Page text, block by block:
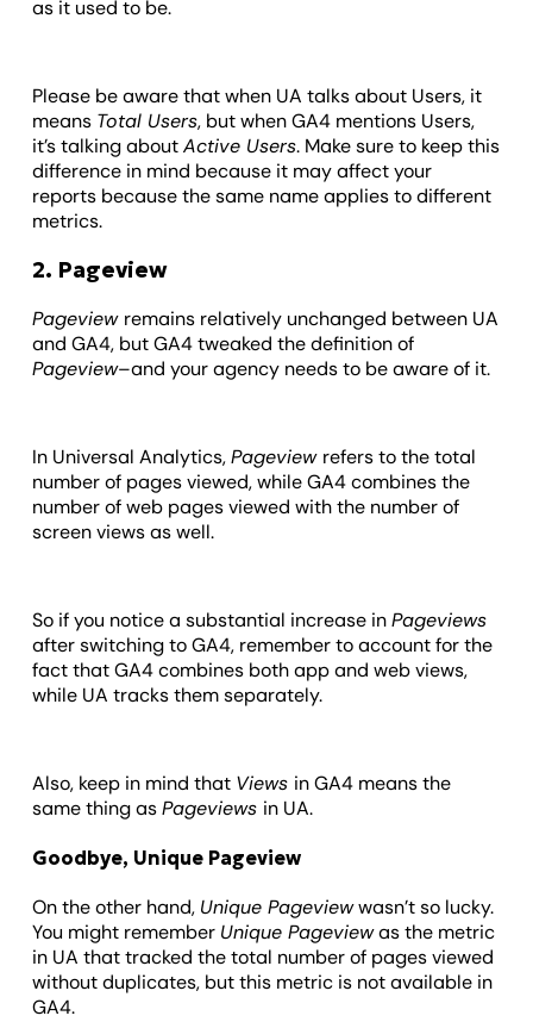
as it used to be.
Please be aware that when UA talks about Users, it
means Total Users, but when GA4 mentions Users,
it’s talking aboutActive Users. Make sure to keep this
difference in mind because it may affect your
reports because the same name applies to different
metrics.
2. Pageview
Pageview remains relatively unchanged between UA
and GA4, but GA4 tweaked the definition of
Pageview–and your agency needs to be aware of it.
In Universal Analytics,Pageview refers to the total
number of pages viewed, while GA4 combines the
number of web pages viewed with the number of
screen views as well.
So if you notice a substantial increase inPageviews
after switching to GA4, remember to account for the
fact that GA4 combines both app and web views,
while UA tracks them separately.
Also, keep in mind that Views in GA4 means the
same thing asPageviews in UA.
Goodbye, Unique Pageview
On the other hand, Unique Pageviewwasn’t so lucky.
You might remember Unique Pageviewas the metric
in UA that tracked the total number of pages viewed
without duplicates, but this metric is not available in
GA4.